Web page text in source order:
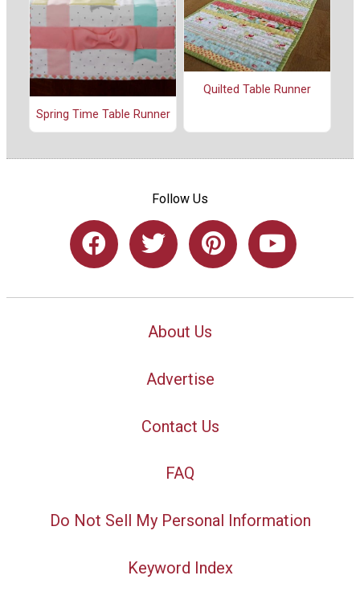
Spring Time Table Runner
Quilted Table Runner
Follow Us
About Us
Advertise
Contact Us
FAQ
Do Not Sell My Personal Information
Keyword Index